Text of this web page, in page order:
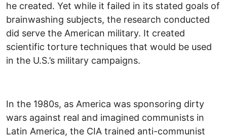
he created. Yet while it failed in its stated goals of
brainwashing subjects, the research conducted
did serve the American military. It created
scientific torture techniques that would be used
in the U.S.’s military campaigns.
In the 1980s, as America was sponsoring dirty
wars against real and imagined communists in
Latin America, the CIA trained anti-communist